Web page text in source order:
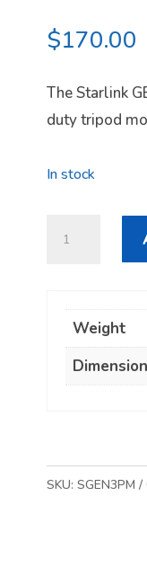
$170.00
The Starlink
duty tripod
In stock
Portable
MountWeight
SKU: SGEN3PM